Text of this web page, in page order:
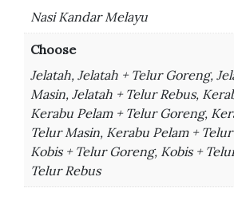
Nasi Kandar Melayu
Choose
Jelatah, Jelatah + Telur Goreng,
Masin, Jelatah + Telur Rebus,
Kerabu Pelam + Telur Goreng,
Telur Masin, Kerabu Pelam +
Kobis + Telur Goreng, Kobis +
Telur Rebus